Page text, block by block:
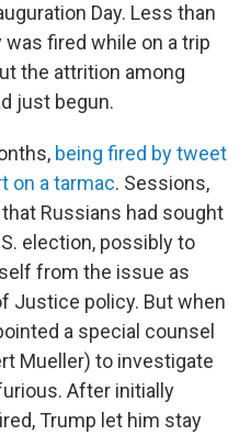
Day. Less than
fired while on a trip
the attrition among
just begun.
being fired by tweet
on a tarmac. Sessions,
Russians had sought
election, possibly to
from the issue as
Justice policy. But when
a special counsel
Mueller) to investigate
After initially
Trump let him stay